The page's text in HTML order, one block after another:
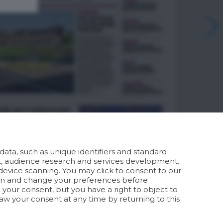
such as unique identifiers and standard
research and services development.
scanning. You may click to consent to our
and change your preferences before
consent, but you have a right to object to
your consent at any time by returning to this